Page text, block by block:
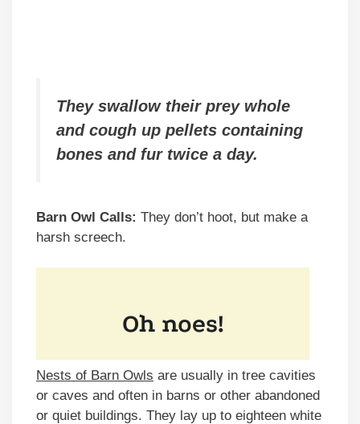
They swallow their prey whole
and cough up pellets containing
bones and fur twice a day.
Barn Owl Calls: They don’t hoot, but make a
harsh screech.
Nests of Barn Owls are usually in tree cavities
or caves and often in barns or other abandoned
or quiet buildings. They lay up to eighteen white